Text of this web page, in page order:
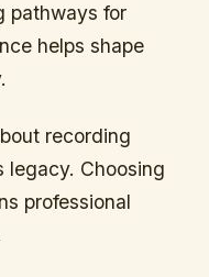
pathways for
helps shape
recording
legacy. Choosing
professional